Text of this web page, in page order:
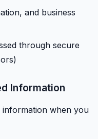
and business
through secure
Information
information when you